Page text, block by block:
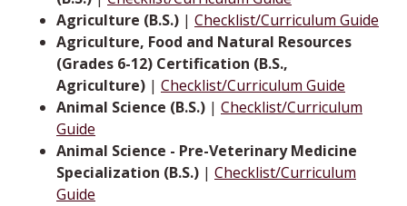
Agriculture (B.S.) | Checklist/Curriculum Guide
Agriculture, Food and Natural Resources
(Grades 6-12) Certification (B.S.,
Agriculture) | Checklist/Curriculum Guide
Animal Science (B.S.) | Checklist/Curriculum
Guide
Animal Science - Pre-Veterinary Medicine
Specialization (B.S.) | Checklist/Curriculum
Guide